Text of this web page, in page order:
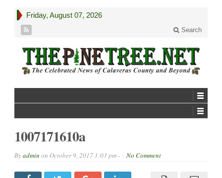
Friday, August 07, 2026
Search
1007171610a
Byadmin on October 9, 2017 1:03 pm - No Comment